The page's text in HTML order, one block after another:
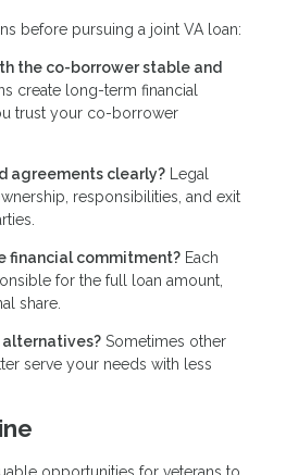
before pursuing a joint VA loan:
the co-borrower stable and
create long-term financial
trust your co-borrower
agreements clearly? Legal
responsibilities, and exit
financial commitment? Each
for the full loan amount,
share.
alternatives? Sometimes other
serve your needs with less